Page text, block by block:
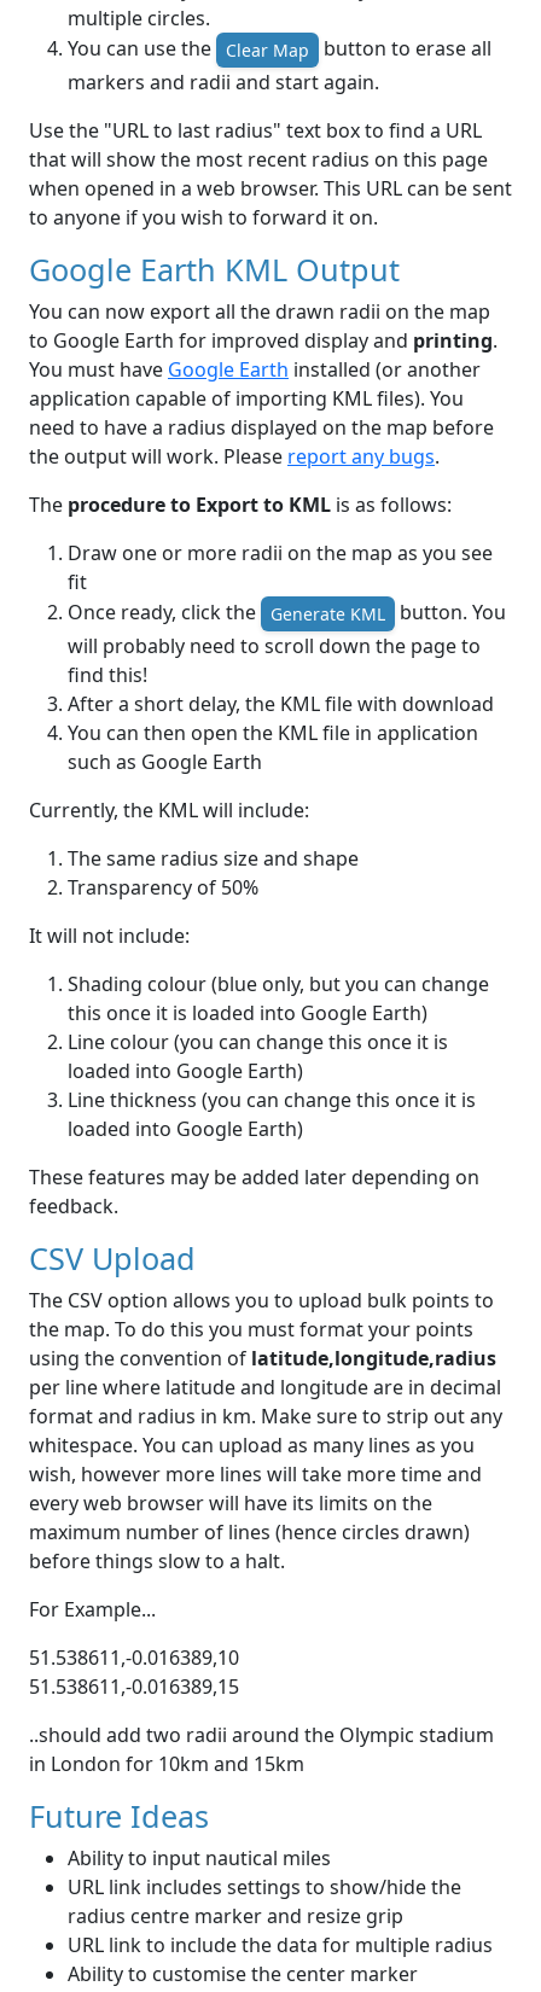
multiple circles.
You can use the
Clear Map
button to erase all
markers and radii and start again.
Use the "URL to last radius" text box to find a URL
that will show the most recent radius on this page
when opened in a web browser. This URL can be sent
to anyone if you wish to forward it on.
Google Earth KML Output
You can now export all the drawn radii on the map
to Google Earth for improved display and printing.
You must have Google Earth installed (or another
application capable of importing KML files). You
need to have a radius displayed on the map before
the output will work. Please report any bugs.
The procedure to Export to KML is as follows:
Draw one or more radii on the map as you see
fit
Once ready, click the
Generate KML
button. You
will probably need to scroll down the page to
find this!
After a short delay, the KML file with download
You can then open the KML file in application
such as Google Earth
Currently, the KML will include:
The same radius size and shape
Transparency of 50%
It will not include:
Shading colour (blue only, but you can change
this once it is loaded into Google Earth)
Line colour (you can change this once it is
loaded into Google Earth)
Line thickness (you can change this once it is
loaded into Google Earth)
These features may be added later depending on
feedback.
CSV Upload
The CSV option allows you to upload bulk points to
the map. To do this you must format your points
using the convention of latitude,longitude,radius
per line where latitude and longitude are in decimal
format and radius in km. Make sure to strip out any
whitespace. You can upload as many lines as you
wish, however more lines will take more time and
every web browser will have its limits on the
maximum number of lines (hence circles drawn)
before things slow to a halt.
For Example...
51.538611,-0.016389,10
51.538611,-0.016389,15
..should add two radii around the Olympic stadium
in London for 10km and 15km
Future Ideas
Ability to input nautical miles
URL link includes settings to show/hide the
radius centre marker and resize grip
URL link to include the data for multiple radius
Ability to customise the center marker